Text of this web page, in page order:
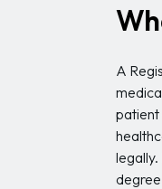
A
patient